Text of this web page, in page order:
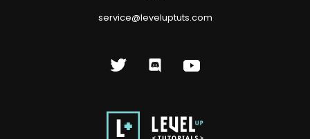
service@leveluptuts.com